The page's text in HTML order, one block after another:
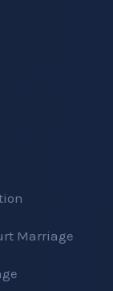
Marriage